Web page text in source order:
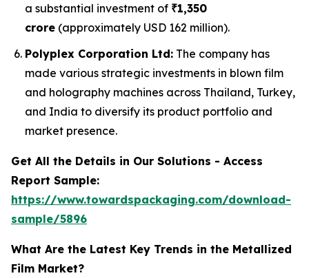
a substantial investment of ₹1,350
crore (approximately USD 162 million).
Polyplex Corporation Ltd: The company has
made various strategic investments in blown film
and holography machines across Thailand, Turkey,
and India to diversify its product portfolio and
market presence.
Get All the Details in Our Solutions - Access
Report Sample:
https://www.towardspackaging.com/download-
sample/5896
What Are the Latest Key Trends in the Metallized
Film Market?